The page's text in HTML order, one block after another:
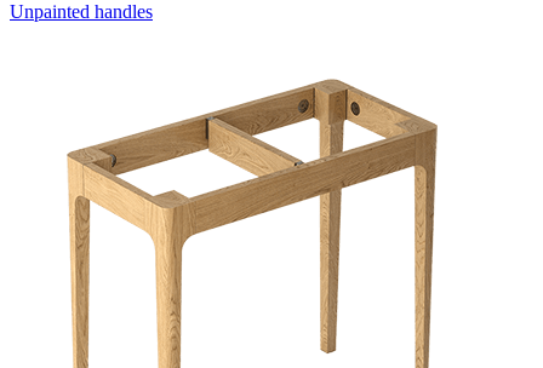
Unpainted handles